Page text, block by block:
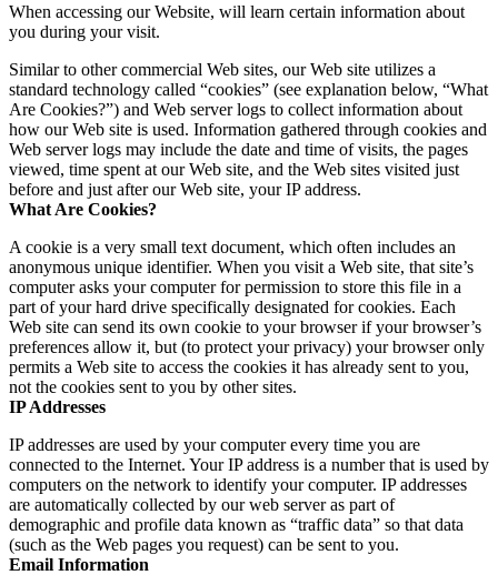
When accessing our Website, will learn certain information about
you during your visit.
Similar to other commercial Web sites, our Web site utilizes a
standard technology called “cookies” (see explanation below, “What
Are Cookies?”) and Web server logs to collect information about
how our Web site is used. Information gathered through cookies and
Web server logs may include the date and time of visits, the pages
viewed, time spent at our Web site, and the Web sites visited just
before and just after our Web site, your IP address.
What Are Cookies?
A cookie is a very small text document, which often includes an
anonymous unique identifier. When you visit a Web site, that site’s
computer asks your computer for permission to store this file in a
part of your hard drive specifically designated for cookies. Each
Web site can send its own cookie to your browser if your browser’s
preferences allow it, but (to protect your privacy) your browser only
permits a Web site to access the cookies it has already sent to you,
not the cookies sent to you by other sites.
IP Addresses
IP addresses are used by your computer every time you are
connected to the Internet. Your IP address is a number that is used by
computers on the network to identify your computer. IP addresses
are automatically collected by our web server as part of
demographic and profile data known as “traffic data” so that data
(such as the Web pages you request) can be sent to you.
Email Information